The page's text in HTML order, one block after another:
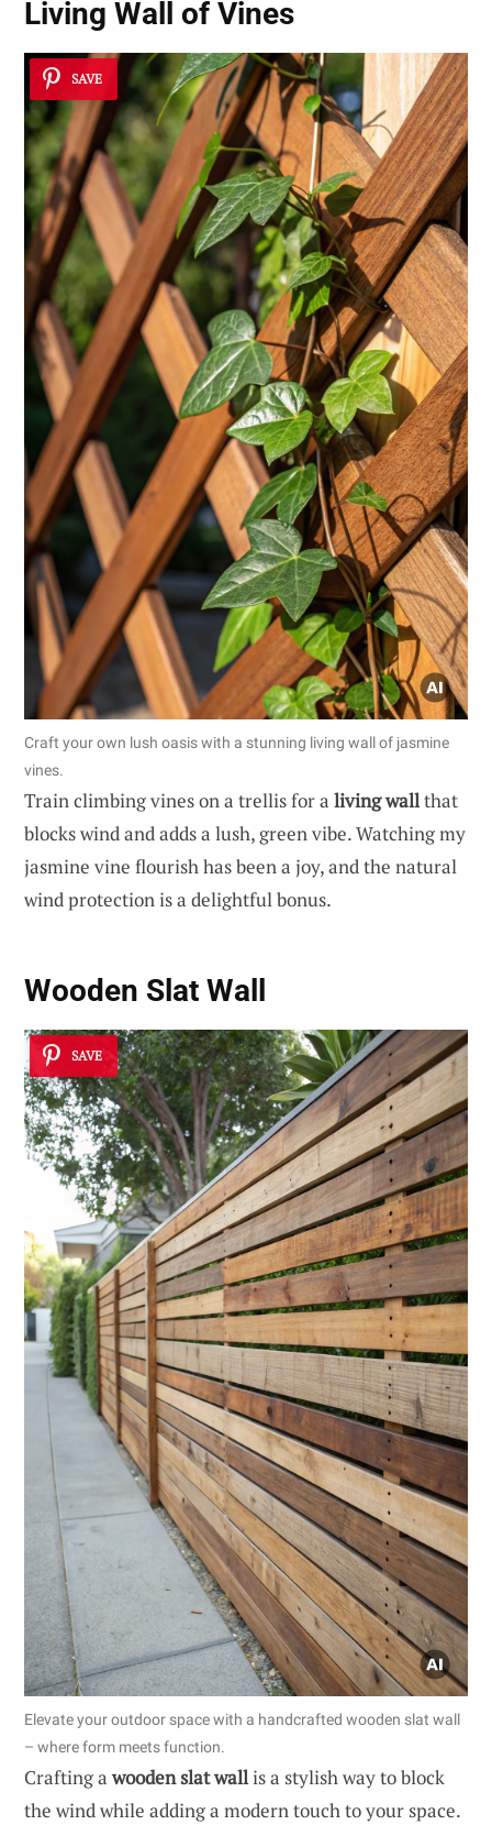
Living Wall of Vines
SAVE
Craft your own lush oasis with a stunning living wall of jasmine
vines.
Train climbing vines on a trellis for a living wallthat
blocks wind and adds a lush, green vibe. Watching my
jasmine vine flourish has been a joy, and the natural
wind protection is a delightful bonus.
Wooden Slat Wall
SAVE
Elevate your outdoor space with a handcrafted wooden slat wall
– where form meets function.
Crafting awooden slat wallis a stylish way to block
the wind while adding a modern touch to your space.